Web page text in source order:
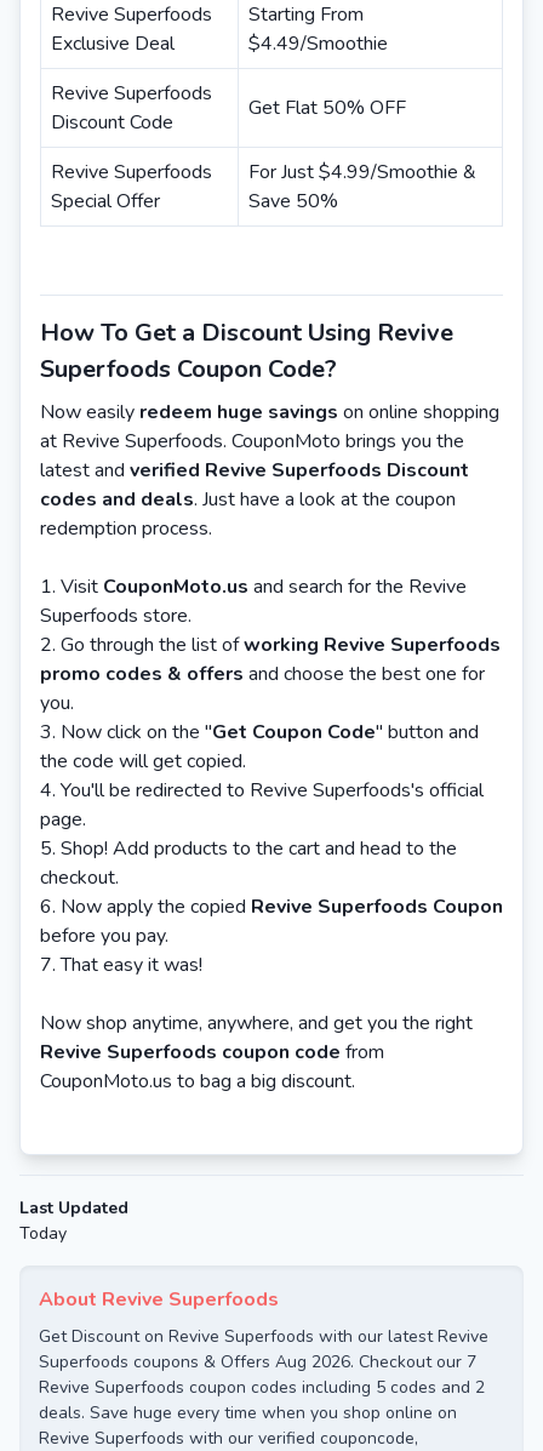
About Revive Superfoods
Get Discount on Revive Superfoods with our latest Revive
Superfoods coupons & Offers Aug 2026. Checkout our 7
Revive Superfoods coupon codes including 5 codes and 2
deals. Save huge every time when you shop online on
Revive Superfoods with our verified couponcode,
Revive Superfoods
Exclusive Deal
Starting From
$4.49/Smoothie
Revive Superfoods
Discount Code
Get Flat 50% OFF
Revive Superfoods
Special Offer
For Just $4.99/Smoothie &
Save 50%
How To Get a Discount Using Revive
Superfoods Coupon Code?
Now easily redeem huge savings on online shopping
at Revive Superfoods. CouponMoto brings you the
latest and verified Revive Superfoods Discount
codes and deals. Just have a look at the coupon
redemption process.
Visit CouponMoto.us and search for the Revive
Superfoods store.
Go through the list ofworking Revive Superfoods
promo codes & offers and choose the best one for
you.
Now click on the "Get Coupon Code" button and
the code will get copied.
You'll be redirected to Revive Superfoods's official
page.
Shop! Add products to the cart and head to the
checkout.
Now apply the copied Revive Superfoods Coupon
before you pay.
That easy it was!
Now shop anytime, anywhere, and get you the right
Revive Superfoods coupon code from
CouponMoto.us to bag a big discount.
Last Updated
Today